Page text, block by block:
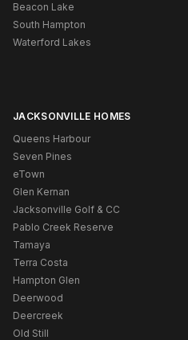
Beacon Lake
South Hampton
Waterford Lakes
JACKSONVILLE HOMES
Queens Harbour
Seven Pines
eTown
Glen Kernan
Jacksonville Golf & CC
Pablo Creek Reserve
Tamaya
Terra Costa
Hampton Glen
Deerwood
Deercreek
Old Still